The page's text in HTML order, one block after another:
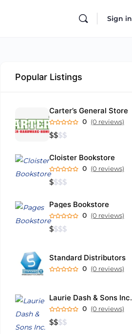
Sign in
Popular Listings
Carter’s General Store
0 (0 reviews)
$$$$
Cloister Bookstore
0 (0 reviews)
$$$$
Pages Bookstore
0 (0 reviews)
$$$$
Standard Distributors
0 (0 reviews)
Laurie Dash & Sons Inc.
0 (0 reviews)
$$$$